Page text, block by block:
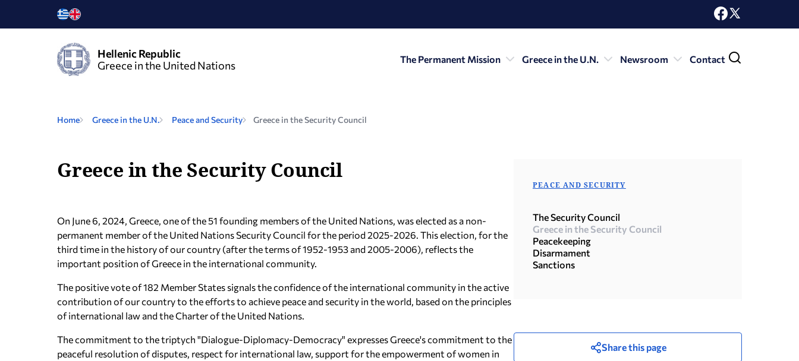
Hellenic Republic
Greece in the United Nations
The Permanent Mission Greece in the U.N. Newsroom Contact
Home Greece in the U.N. Peace and Security Greece in the Security Council
Greece in the Security Council
On June 6, 2024, Greece, one of the 51 founding members of the United Nations, was elected as a non-
permanent member of the United Nations Security Council for the period 2025-2026. This election, for the
third time in the history of our country (after the terms of 1952-1953 and 2005-2006), reflects the
important position of Greece in the international community.
The positive vote of 182 Member States signals the confidence of the international community in the active
contribution of our country to the efforts to achieve peace and security in the world, based on the principles
of international law and the Charter of the United Nations.
The commitment to the triptych "Dialogue-Diplomacy-Democracy" expresses Greece's commitment to the
peaceful resolution of disputes, respect for international law, support for the empowerment of women in
PEACE AND SECURITY
The Security Council
Greece in the Security Council
Peacekeeping
Disarmament
Sanctions
Share this page